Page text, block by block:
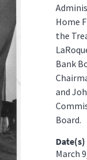
Home
the
Bank
and
Board.
Date(s)
March